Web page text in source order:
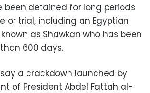
been detained for long periods
or trial, including an Egyptian
as Shawkan who has been
600 days.
a crackdown launched by
of President Abdel Fattah al-